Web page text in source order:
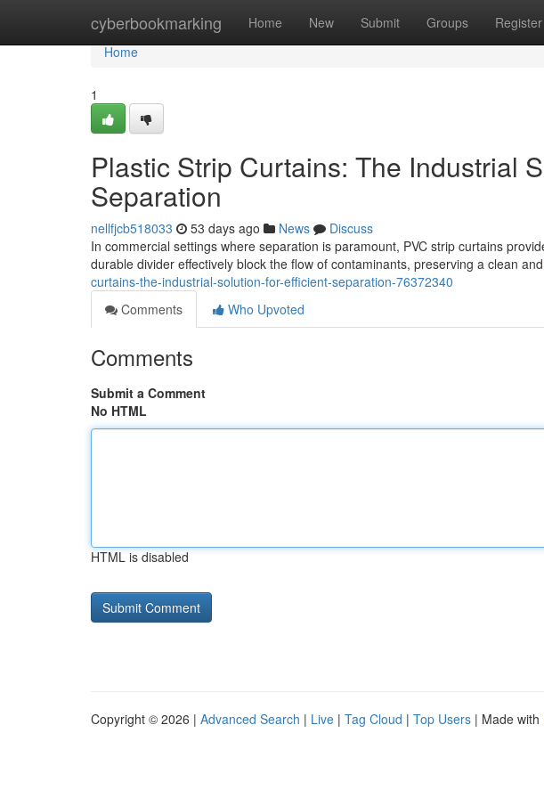
cyberbookmarking Home New Submit Groups Register
Home
Home
1
Plastic Strip Curtains: The Industrial
Separation
nellfjcb518033 53 days ago News
Discuss
In commercial settings where separation is paramount, PVC strip curtains
durable divider effectively block the flow of contaminants, preserving a clean and
curtains-the-industrial-solution-for-efficient-separation-76372340
Comments
Who Upvoted
Comments
Submit a Comment
No HTML
HTML is disabled
Copyright © 2026 | Advanced Search | Live | Tag Cloud | Top Users | Made with